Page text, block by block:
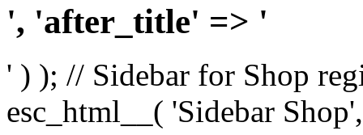
', 'after_title' => '
' ) ); // Sidebar for Shop
esc_html__( 'Sidebar